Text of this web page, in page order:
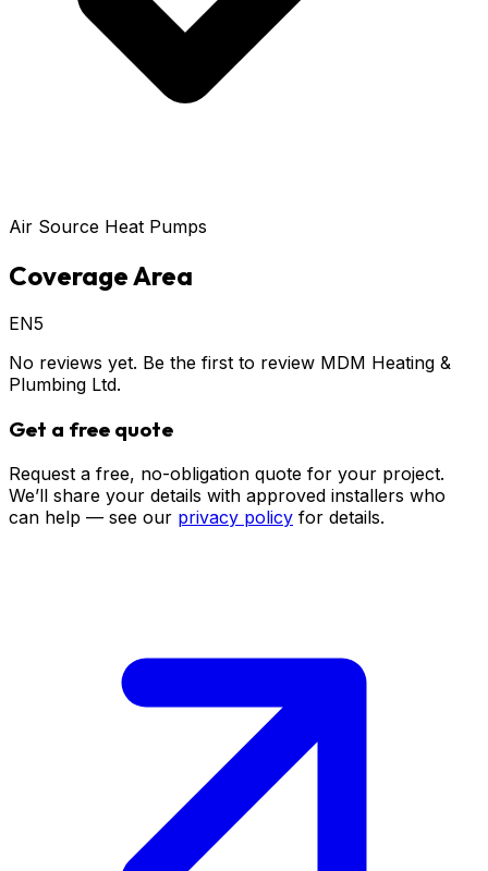
Air Source Heat Pumps
Coverage Area
EN5
No reviews yet. Be the first to review MDM Heating &
Plumbing Ltd.
Get a free quote
Request a free, no-obligation quote for your project.
We’ll share your details with approved installers who
can help — see our privacy policy for details.